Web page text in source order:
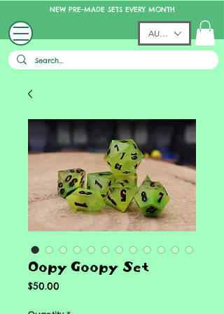
NEW PRE-MADE SETS EVERY MONTH
AUD (AU$)
Oopy Goopy Set
$50.00